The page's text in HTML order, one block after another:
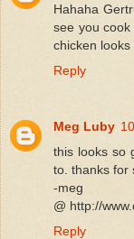
Hahaha
see you
chicken
Reply
Meg Luby
this looks so
to. thanks for
-meg
@ http://
Reply